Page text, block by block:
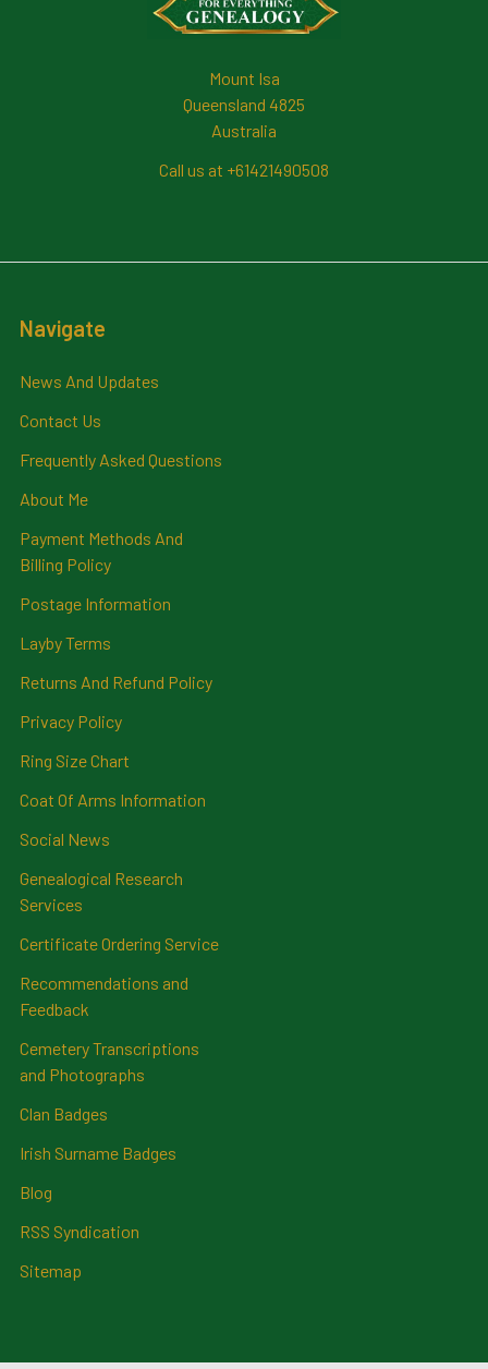
Mount Isa
Queensland 4825
Australia
Call us at +61421490508
Navigate
News And Updates
Contact Us
Frequently Asked Questions
About Me
Payment Methods And
Billing Policy
Postage Information
Layby Terms
Returns And Refund Policy
Privacy Policy
Ring Size Chart
Coat Of Arms Information
Social News
Genealogical Research
Services
Certificate Ordering Service
Recommendations and
Feedback
Cemetery Transcriptions
and Photographs
Clan Badges
Irish Surname Badges
Blog
RSS Syndication
Sitemap